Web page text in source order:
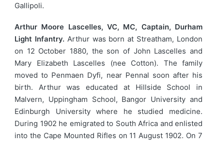
Gallipoli.
Arthur Moore Lascelles, VC, MC, Captain, Durham
Light Infantry.Arthur was born at Streatham, London
on 12 October 1880, the son of John Lascelles and
Mary Elizabeth Lascelles (nee Cotton). The family
moved to Penmaen Dyfi, near Pennal soon after his
birth. Arthur was educated at Hillside School in
Malvern, Uppingham School, Bangor University and
Edinburgh University where he studied medicine.
During 1902 he emigrated to South Africa and enlisted
into the Cape Mounted Rifles on 11 August 1902. On 7